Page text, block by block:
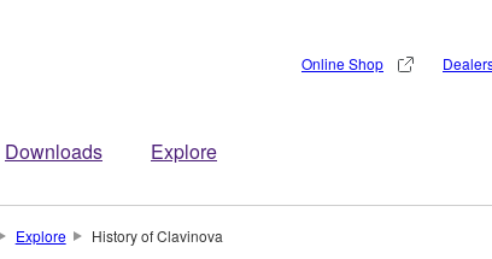
Downloads Explore
Online Shop
Explore History of Clavinova